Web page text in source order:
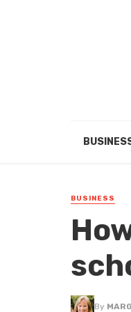
BUSINESS
By